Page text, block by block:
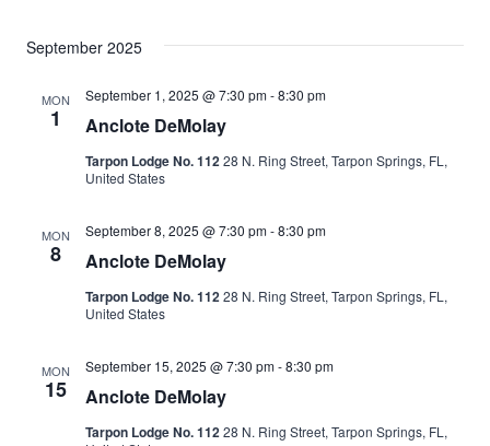
September 2025
MON
1 Anclote DeMolay
September 1, 2025 @ 7:30 pm-8:30 pm
Tarpon Lodge No. 11228 N. Ring Street, Tarpon Springs, FL,
United States
MON
8 Anclote DeMolay
September 8, 2025 @ 7:30 pm-8:30 pm
Tarpon Lodge No. 11228 N. Ring Street, Tarpon Springs, FL,
United States
MON
15 Anclote DeMolay
September 15, 2025 @ 7:30 pm-8:30 pm
Tarpon Lodge No. 11228 N. Ring Street, Tarpon Springs, FL,